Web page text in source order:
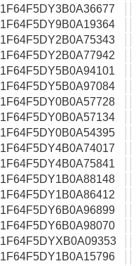
1F64F5DY3B0A36677
1F64F5DY9B0A19364
1F64F5DY2B0A75343
1F64F5DY2B0A77942
1F64F5DY5B0A94101
1F64F5DY5B0A97084
1F64F5DY0B0A57728
1F64F5DY0B0A57134
1F64F5DY0B0A54395
1F64F5DY4B0A74017
1F64F5DY4B0A75841
1F64F5DY1B0A88148
1F64F5DY1B0A86412
1F64F5DY6B0A96899
1F64F5DY6B0A98070
1F64F5DYXB0A09353
1F64F5DY1B0A15796